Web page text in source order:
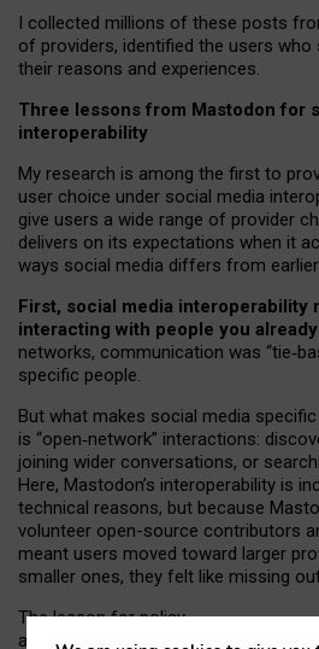
I collected millions of these posts
of providers, identified the users who
their reasons and experiences.
Three lessons from Mastodon for
interoperability
My research is among the first to
user choice under social media
give users a wide range of provider
delivers on its expectations when it
ways social media differs from
First, social media interoperability
interacting with people you already
networks, communication was “tie‑
specific people.
But what makes social media specific
is “open‑network” interactions:
joining wider conversations, or
Here, Mastodon’s interoperability is
technical reasons, but because
volunteer open-source contributors
meant users moved toward larger
smaller ones, they felt like missing
The lesson for policy
and developers is that interoperable